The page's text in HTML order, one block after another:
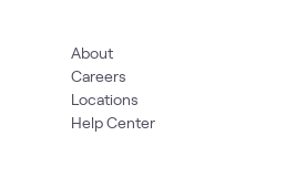
About
Careers
Locations
Help Center